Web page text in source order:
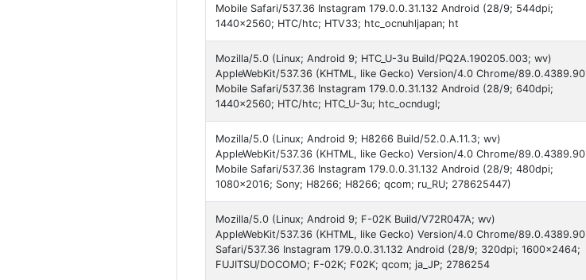
Mobile Safari/537.36 Instagram 179.0.0.31.132 Android (28/9; 544dpi;
1440x2560; HTC/htc; HTV33; htc_ocnuhljapan; ht
Mozilla/5.0 (Linux; Android 9; HTC_U-3u Build/PQ2A.190205.003; wv)
AppleWebKit/537.36 (KHTML, like Gecko) Version/4.0 Chrome/89.0.4389.90
Mobile Safari/537.36 Instagram 179.0.0.31.132 Android (28/9; 640dpi;
1440x2560; HTC/htc; HTC_U-3u; htc_ocndugl;
Mozilla/5.0 (Linux; Android 9; H8266 Build/52.0.A.11.3; wv)
AppleWebKit/537.36 (KHTML, like Gecko) Version/4.0 Chrome/89.0.4389.90
Mobile Safari/537.36 Instagram 179.0.0.31.132 Android (28/9; 480dpi;
1080x2016; Sony; H8266; H8266; qcom; ru_RU; 278625447)
Mozilla/5.0 (Linux; Android 9; F-02K Build/V72R047A; wv)
AppleWebKit/537.36 (KHTML, like Gecko) Version/4.0 Chrome/89.0.4389.90
Safari/537.36 Instagram 179.0.0.31.132 Android (28/9; 320dpi; 1600x2464;
FUJITSU/DOCOMO; F-02K; F02K; qcom; ja_JP; 2786254